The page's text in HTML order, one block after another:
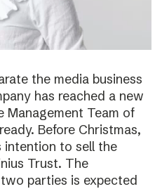
the media business
has reached a new
Management Team of
Before Christmas,
intention to sell the
Trust. The
parties is expected